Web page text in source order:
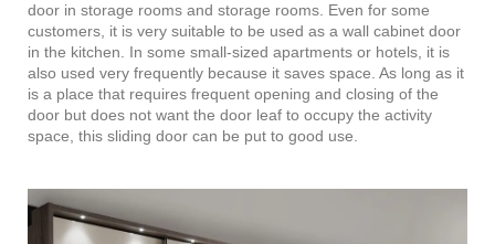
door in storage rooms and storage rooms. Even for some
customers, it is very suitable to be used as a wall cabinet door
in the kitchen. In some small-sized apartments or hotels, it is
also used very frequently because it saves space. As long as it
is a place that requires frequent opening and closing of the
door but does not want the door leaf to occupy the activity
space, this sliding door can be put to good use.